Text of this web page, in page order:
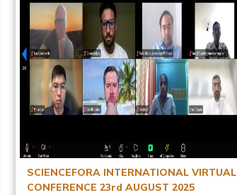
SCIENCEFORA INTERNATIONAL VIRTUAL
CONFERENCE 23rd AUGUST 2025